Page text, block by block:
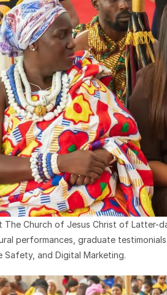
Church of Jesus Christ of Latter-
performances, graduate
Safety, and Digital Marketing.